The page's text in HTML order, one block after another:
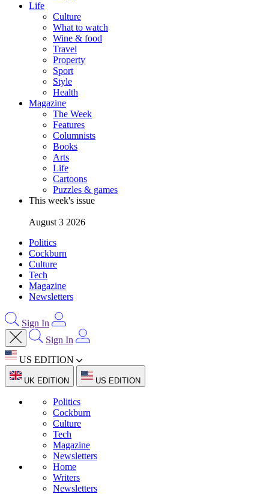
Life
Culture
What to watch
Wine & food
Travel
Property
Sport
Style
Health
Magazine
The Week
Features
Columnists
Books
Arts
Life
Cartoons
Puzzles & games
This week's issue
August 3 2026
Politics
Cockburn
Culture
Tech
Magazine
Newsletters
Sign In
Sign In
US EDITION
UK EDITION US EDITION
Politics
Cockburn
Culture
Tech
Magazine
Newsletters
Home
Writers
Newsletters